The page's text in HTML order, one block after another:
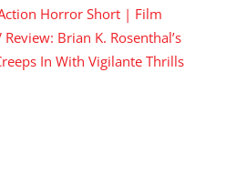
Horror Short | Film
Review: Brian K. Rosenthal’s
In With Vigilante Thrills